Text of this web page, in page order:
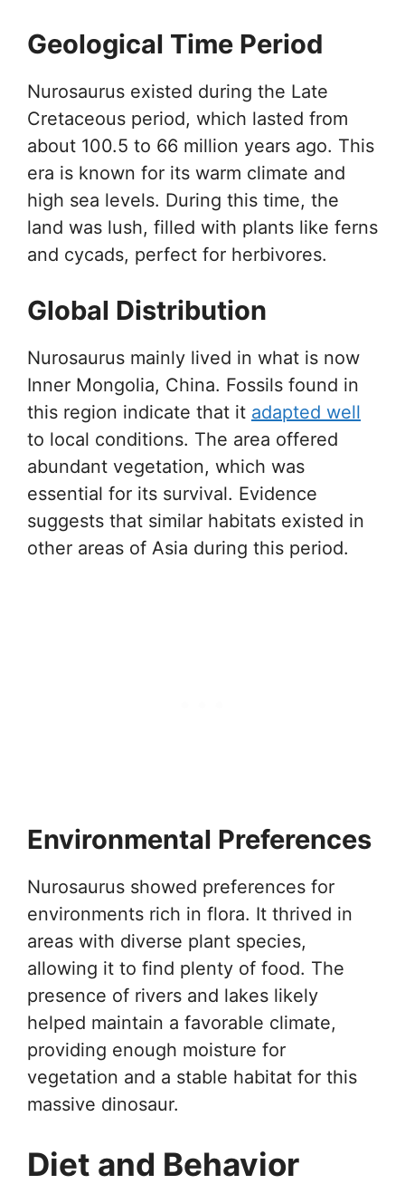
Geological Time Period
Nurosaurus existed during the Late
Cretaceous period, which lasted from
about 100.5 to 66 million years ago. This
era is known for its warm climate and
high sea levels. During this time, the
land was lush, filled with plants like ferns
and cycads, perfect for herbivores.
Global Distribution
Nurosaurus mainly lived in what is now
Inner Mongolia, China. Fossils found in
this region indicate that it adapted well
to local conditions. The area offered
abundant vegetation, which was
essential for its survival. Evidence
suggests that similar habitats existed in
other areas of Asia during this period.
Environmental Preferences
Nurosaurus showed preferences for
environments rich in flora. It thrived in
areas with diverse plant species,
allowing it to find plenty of food. The
presence of rivers and lakes likely
helped maintain a favorable climate,
providing enough moisture for
vegetation and a stable habitat for this
massive dinosaur.
Diet and Behavior